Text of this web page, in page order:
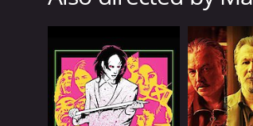
Science Fiction
RELEASE DATE
2020